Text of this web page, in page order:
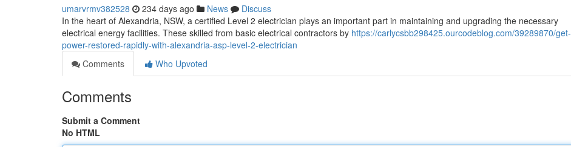
umarvrmv382528 234 days ago News
Discuss
In the heart of Alexandria, NSW, a certified Level 2 electrician plays an important part in maintaining and upgrading the necessary
electrical energy facilities. These skilled from basic electrical contractors by https://carlycsbb298425.ourcodeblog.com/39289870/get-
power-restored-rapidly-with-alexandria-asp-level-2-electrician
Comments
Who Upvoted
Comments
Submit a Comment
No HTML